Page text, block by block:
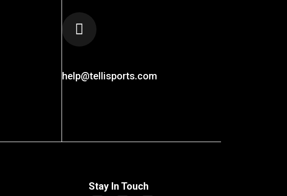
help@tellisports.com
Stay In Touch